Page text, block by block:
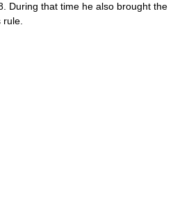
During that time he also brought the